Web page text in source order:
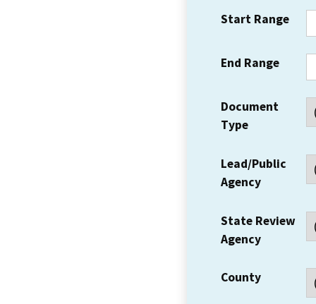
Start Range
End Range
Document
Type
Lead/Public
Agency
State Review
Agency
County